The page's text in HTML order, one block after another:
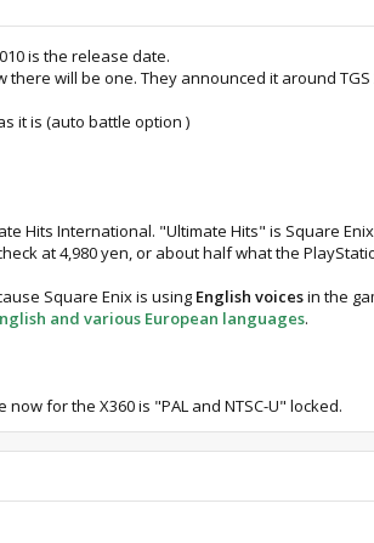
is the release date.
will be one. They announced it around
it is (auto battle option )
Hits International. "Ultimate Hits" is Square
at 4,980 yen, or about half what the
Square Enix is using English voicesin the
and various European languages.
now for the X360 is "PAL and NTSC-U" locked.